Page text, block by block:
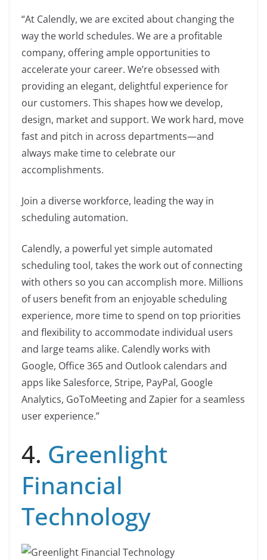
“At Calendly, we are excited about changing the
way the world schedules. We are a profitable
company, offering ample opportunities to
accelerate your career. We’re obsessed with
providing an elegant, delightful experience for
our customers. This shapes how we develop,
design, market and support. We work hard, move
fast and pitch in across departments—and
always make time to celebrate our
accomplishments.
Join a diverse workforce, leading the way in
scheduling automation.
Calendly, a powerful yet simple automated
scheduling tool, takes the work out of connecting
with others so you can accomplish more. Millions
of users benefit from an enjoyable scheduling
experience, more time to spend on top priorities
and flexibility to accommodate individual users
and large teams alike. Calendly works with
Google, Office 365 and Outlook calendars and
apps like Salesforce, Stripe, PayPal, Google
Analytics, GoToMeeting and Zapier for a seamless
user experience.”
4. Greenlight
Financial
Technology